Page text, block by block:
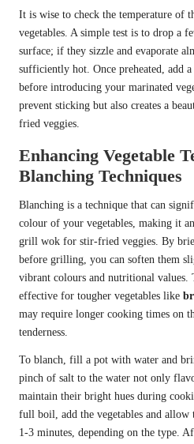
It is wise to check the temperature of
vegetables. A simple test is to drop a
surface; if they sizzle and evaporate
sufficiently hot. Once preheated, add
before introducing your marinated
prevent sticking but also creates a
fried veggies.
Enhancing Vegetable
Blanching Techniques
Blanching is a technique that can
colour of your vegetables, making it
grill wok for stir-fried veggies. By
before grilling, you can soften them
vibrant colours and nutritional
effective for tougher vegetables like
may require longer cooking times on
tenderness.
To blanch, fill a pot with water and
pinch of salt to the water not only
maintain their bright hues during
full boil, add the vegetables and
1-3 minutes, depending on the type.